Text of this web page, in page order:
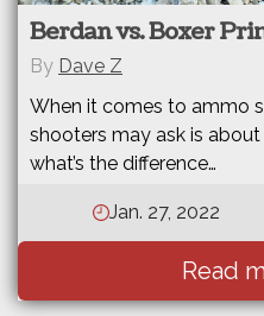
Berdan vs. Boxer
When it comes to ammo
shooters may ask is
what’s the difference…
Jan. 27, 2022
Read
By Dave Z